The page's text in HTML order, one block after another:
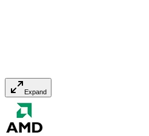
Expand